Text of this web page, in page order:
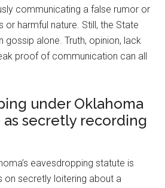
communicating a false rumor or
or harmful nature. Still, the State
gossip alone. Truth, opinion, lack
proof of communication can all
under Oklahoma
as secretly recording
eavesdropping statute is
on secretly loitering about a